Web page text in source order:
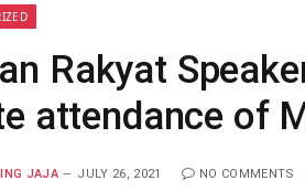
Rakyat
attendance of
JAJA JULY 26, 2021 NO COMMENTS